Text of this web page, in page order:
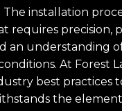
installation
requires precision,
an understanding
At Forest
best practices
the